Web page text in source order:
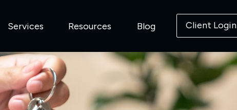
Services Resources Blog Client Login